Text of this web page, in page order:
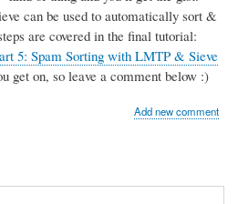
can be used to automatically sort &
are covered in the final tutorial:
5: Spam Sorting with LMTP & Sieve
get on, so leave a comment below :)
Add new comment